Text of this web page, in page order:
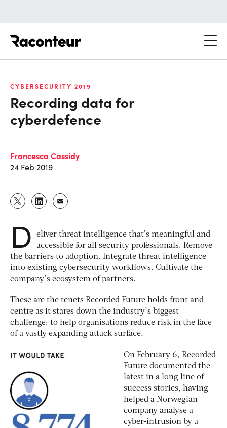
CYBERSECURITY 2019
Recording data for
cyberdefence
Francesca Cassidy
24 Feb 2019
D
eliver threat intelligence that’s meaningful and
accessible for all security professionals. Remove
the barriers to adoption. Integrate threat intelligence
into existing cybersecurity workflows. Cultivate the
company’s ecosystem of partners.
These are the tenets Recorded Future holds front and
centre as it stares down the industry’s biggest
challenge: to help organisations reduce risk in the face
of a vastly expanding attack surface.
On February 6, Recorded
Future documented the
latest in a long line of
success stories, having
helped a Norwegian
company analyse a
cyber-intrusion by a